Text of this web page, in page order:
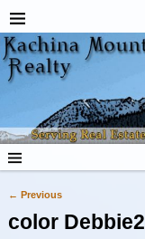
Image navigation
← Previous
color Debbie2